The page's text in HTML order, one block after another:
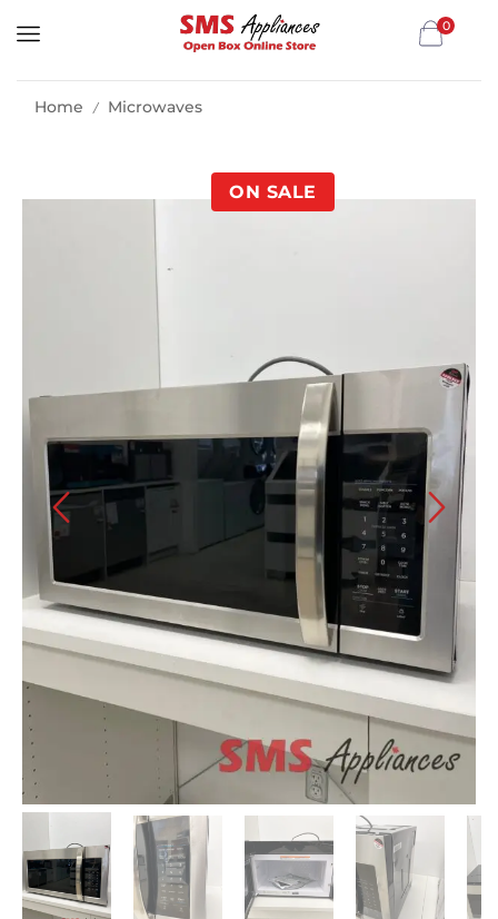
0
Home / Microwaves